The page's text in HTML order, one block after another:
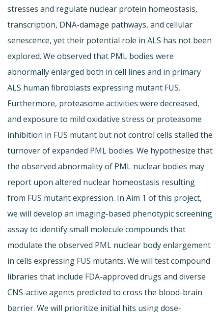
stresses and regulate nuclear protein homeostasis,
transcription, DNA-damage pathways, and cellular
senescence, yet their potential role in ALS has not been
explored. We observed that PML bodies were
abnormally enlarged both in cell lines and in primary
ALS human fibroblasts expressing mutant FUS.
Furthermore, proteasome activities were decreased,
and exposure to mild oxidative stress or proteasome
inhibition in FUS mutant but not control cells stalled the
turnover of expanded PML bodies. We hypothesize that
the observed abnormality of PML nuclear bodies may
report upon altered nuclear homeostasis resulting
from FUS mutant expression. In Aim 1 of this project,
we will develop an imaging-based phenotypic screening
assay to identify small molecule compounds that
modulate the observed PML nuclear body enlargement
in cells expressing FUS mutants. We will test compound
libraries that include FDA-approved drugs and diverse
CNS-active agents predicted to cross the blood-brain
barrier. We will prioritize initial hits using dose-